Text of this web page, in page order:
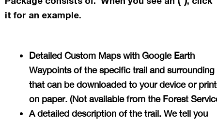
it for an example.
Detailed Custom Maps with Google Earth
Waypoints of the specific trail and surrounding
that can be downloaded to your device or
on paper. (Not available from the Forest
A detailed description of the trail. We tell you